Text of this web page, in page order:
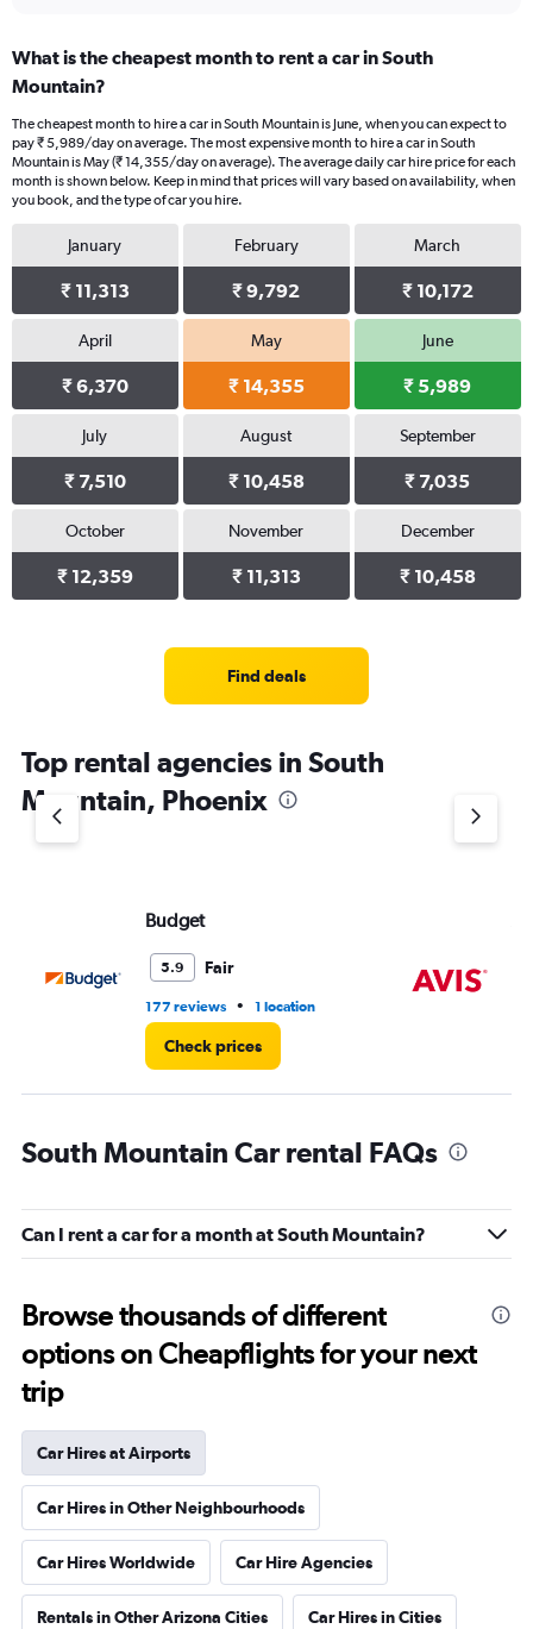
What is the cheapest month to rent a car in South
Mountain?
The cheapest month to hire a car in South Mountain is June, when you can expect to
pay ₹ 5,989/day on average. The most expensive month to hire a car in South
Mountain is May (₹ 14,355/day on average). The average daily car hire price for each
month is shown below. Keep in mind that prices will vary based on availability, when
you book, and the type of car you hire.
January
₹ 11,313
February
₹ 9,792
March
₹ 10,172
April
₹ 6,370
May
₹ 14,355
June
₹ 5,989
July
₹ 7,510
August
₹ 10,458
September
₹ 7,035
October
₹ 12,359
November
₹ 11,313
December
₹ 10,458
Find deals
Top rental agencies in South
Mountain, Phoenix
Budget
5.9 Fair
177 reviews • 1 location
Check prices
South Mountain Car rental FAQs
Can I rent a car for a month at South Mountain?
Browse thousands of different
options on Cheapflights for your next
trip
Car Hires at Airports
Car Hires in Other Neighbourhoods
Car Hires Worldwide Car Hire Agencies
Rentals in Other Arizona Cities Car Hires in Cities